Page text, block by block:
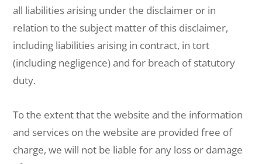
all liabilities arising under the disclaimer or in
relation to the subject matter of this disclaimer,
including liabilities arising in contract, in tort
(including negligence) and for breach of statutory
duty.
To the extent that the website and the information
and services on the website are provided free of
charge, we will not be liable for any loss or damage